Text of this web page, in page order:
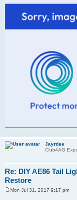
Jayrdee
Club4AG
Re: DIY AE86 Tail
Restore
Mon Jul 31, 2017 9:17 pm